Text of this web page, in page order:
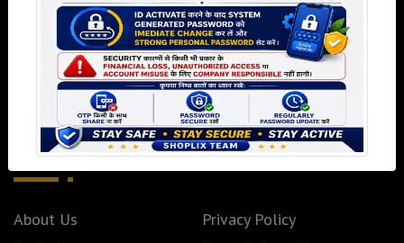
Welcome to Shoplix, We believe in the power of community and
collaboration to bring about positive change and growth.
Pages
About Us
Privacy Policy